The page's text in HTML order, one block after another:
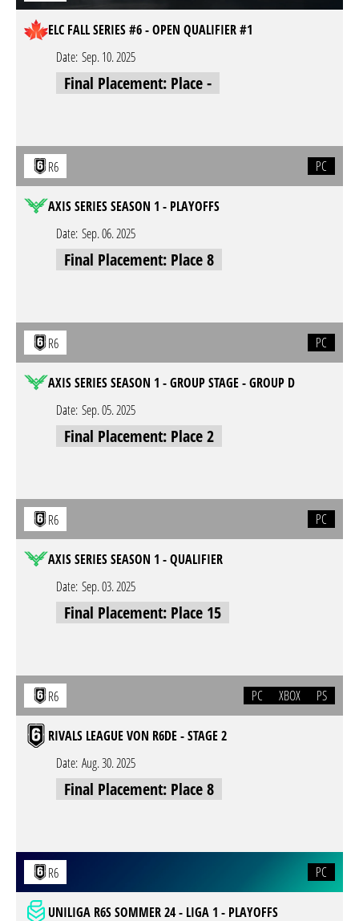
ELC FALL SERIES #6 - OPEN QUALIFIER #1
Date: Sep. 10. 2025
Final Placement: Place -
R6 PC
AXIS SERIES SEASON 1 - PLAYOFFS
Date: Sep. 06. 2025
Final Placement: Place 8
R6 PC
AXIS SERIES SEASON 1 - GROUP STAGE - GROUP D
Date: Sep. 05. 2025
Final Placement: Place 2
R6 PC
AXIS SERIES SEASON 1 - QUALIFIER
Date: Sep. 03. 2025
Final Placement: Place 15
R6 PC XBOX PS
RIVALS LEAGUE VON R6DE - STAGE 2
Date: Aug. 30. 2025
Final Placement: Place 8
R6 PC
UNILIGA R6S SOMMER 24 - LIGA 1 - PLAYOFFS